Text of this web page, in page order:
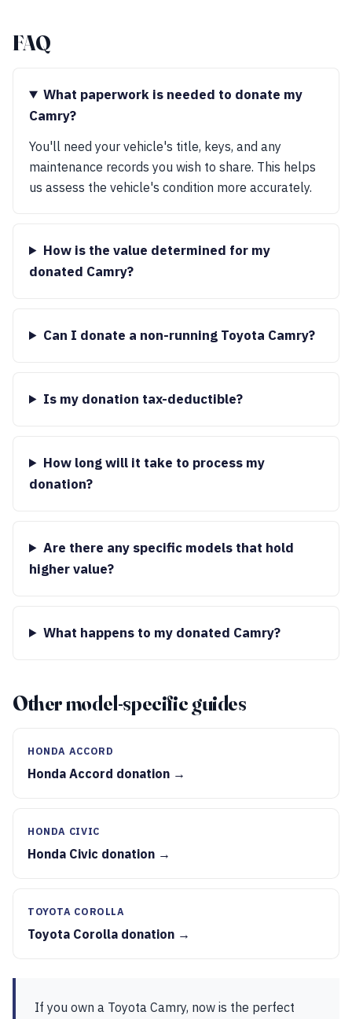
FAQ
What paperwork is needed to donate my
Camry?
You'll need your vehicle's title, keys, and any
maintenance records you wish to share. This helps
us assess the vehicle's condition more accurately.
How is the value determined for my
donated Camry?
Can I donate a non-running Toyota Camry?
Is my donation tax-deductible?
How long will it take to process my
donation?
Are there any specific models that hold
higher value?
What happens to my donated Camry?
Other model-specific guides
HONDA ACCORD
Honda Accord donation →
HONDA CIVIC
Honda Civic donation →
TOYOTA COROLLA
Toyota Corolla donation →
If you own a Toyota Camry, now is the perfect